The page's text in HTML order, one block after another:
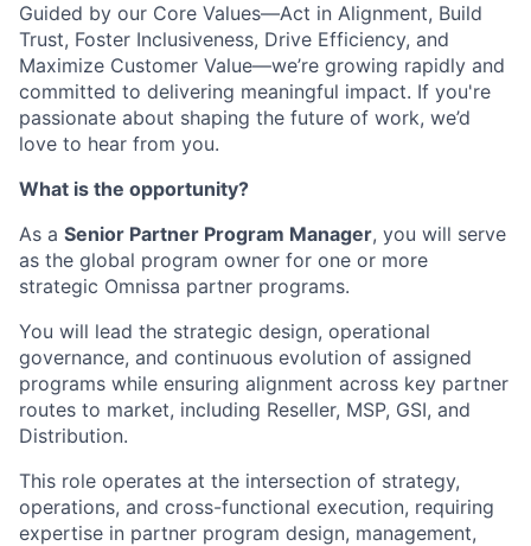
Guided by our Core Values—Act in Alignment, Build
Trust, Foster Inclusiveness, Drive Efficiency, and
Maximize Customer Value—we’re growing rapidly and
committed to delivering meaningful impact. If you're
passionate about shaping the future of work, we’d
love to hear from you.
What is the opportunity?
As a Senior Partner Program Manager, you will serve
as the global program owner for one or more
strategic Omnissa partner programs.
You will lead the strategic design, operational
governance, and continuous evolution of assigned
programs while ensuring alignment across key partner
routes to market, including Reseller, MSP, GSI, and
Distribution.
This role operates at the intersection of strategy,
operations, and cross-functional execution, requiring
expertise in partner program design, management,